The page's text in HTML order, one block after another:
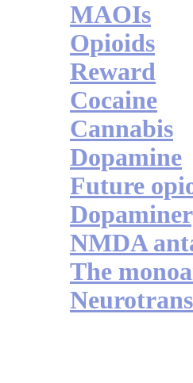
MAOIs
Opioids
Reward
Cocaine
Cannabis
Dopamine
Future
NMDA
The